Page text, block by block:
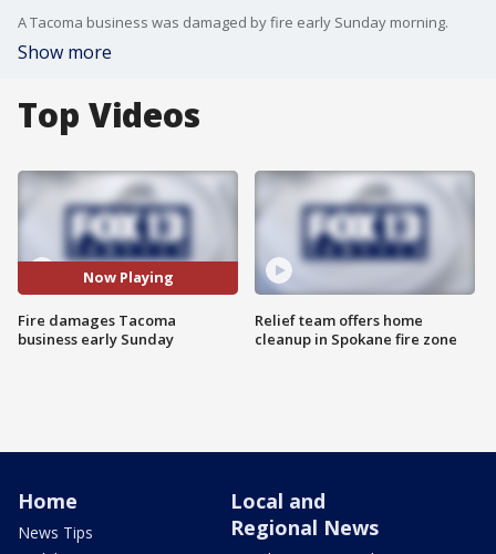
A Tacoma business was damaged by fire early Sunday morning.
Show more
Top Videos
Now Playing
Fire damages Tacoma
business early Sunday
Relief team offers home
cleanup in Spokane fire zone
Home
News Tips
Local and
Regional News